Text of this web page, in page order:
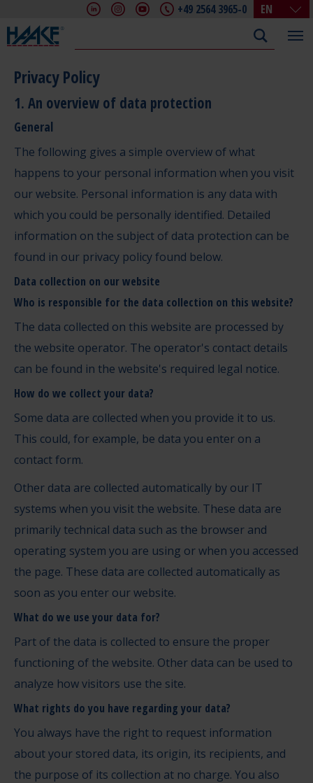
+49 2564 3965-0
EN
DE
EN
Privacy Policy
1. An overview of data protection
General
The following gives a simple overview of what
happens to your personal information when you visit
our website. Personal information is any data with
which you could be personally identified. Detailed
information on the subject of data protection can be
found in our privacy policy found below.
Data collection on our website
Who is responsible for the data collection on this website?
The data collected on this website are processed by
the website operator. The operator's contact details
can be found in the website's required legal notice.
How do we collect your data?
Some data are collected when you provide it to us.
This could, for example, be data you enter on a
contact form.
Other data are collected automatically by our IT
systems when you visit the website. These data are
primarily technical data such as the browser and
operating system you are using or when you accessed
the page. These data are collected automatically as
soon as you enter our website.
What do we use your data for?
Part of the data is collected to ensure the proper
functioning of the website. Other data can be used to
analyze how visitors use the site.
What rights do you have regarding your data?
You always have the right to request information
about your stored data, its origin, its recipients, and
the purpose of its collection at no charge. You also